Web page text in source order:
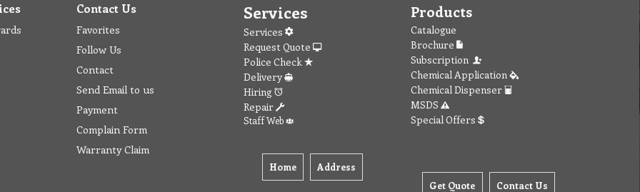
Contact Us
Favorites
Follow Us
Contact
Send Email to us
Payment
Complain Form
Warranty Claim
Services
Services
Request Quote
Police Check
Delivery
Hiring
Repair
Staff Web
Home Address
Products
Catalogue
Brochure
Subscription
Chemical Application
Chemical Dispenser
MSDS
Special Offers
Get Quote Contact Us